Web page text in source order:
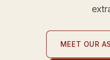
MEET OUR